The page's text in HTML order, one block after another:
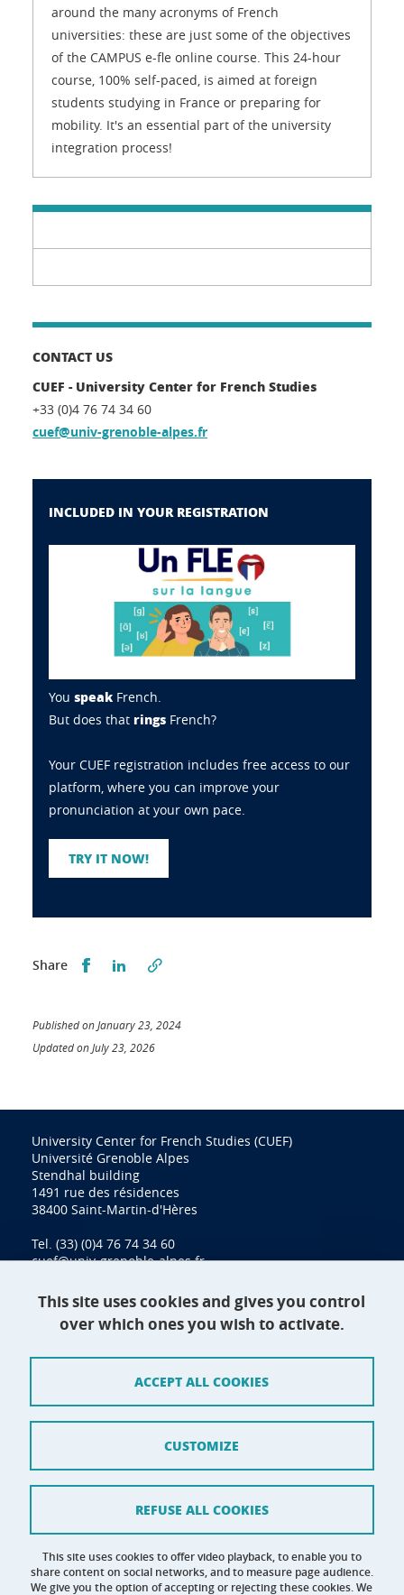
around the many acronyms of French
universities: these are just some of the objectives
of the CAMPUS e-fle online course. This 24-hour
course, 100% self-paced, is aimed at foreign
students studying in France or preparing for
mobility. It's an essential part of the university
integration process!
CONTACT US
CUEF - University Center for French Studies
+33 (0)4 76 74 34 60
cuef@univ-grenoble-alpes.fr
INCLUDED IN YOUR REGISTRATION
You speak French.
But does that rings French?
Your CUEF registration includes free access to our
platform, where you can improve your
pronunciation at your own pace.
TRY IT NOW!
Share Partager sur Facebook
Partager sur LinkedIn
Published on January 23, 2024
Updated on July 23, 2026
University Center for French Studies (CUEF)
Université Grenoble Alpes
Stendhal building
1491 rue des résidences
38400 Saint-Martin-d'Hères
Tel. (33) (0)4 76 74 34 60
cuef@univ-grenoble-alpes.fr
Contact
Site map
Personal data
Cookie management
Claim
Accessibility: not compliant
This site uses cookies and gives you control
over which ones you wish to activate.
This site uses cookies to offer video playback, to enable you to
share content on social networks, and to measure page audience.
We give you the option of accepting or rejecting these cookies. We
ACCEPT ALL COOKIES
REFUSE ALL COOKIES
CUSTOMIZE